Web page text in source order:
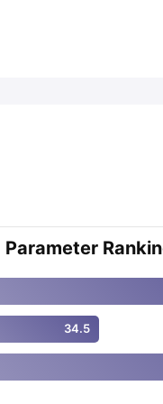
Parameter
34.5